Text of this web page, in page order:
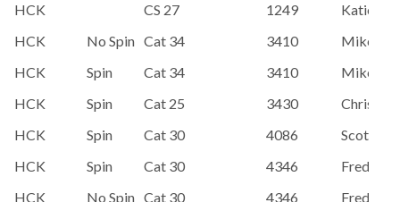
HCK
CS 27 1249
Katie
HCK
No Spin Cat 34 3410
Mike
HCK
Spin Cat 34 3410
Mike
HCK
Spin Cat 25 3430
Chris &
HCK
Spin Cat 30 4086
Scott
HCK
Spin Cat 30 4346
Fred
HCK
No Spin Cat 30 4346 Fred